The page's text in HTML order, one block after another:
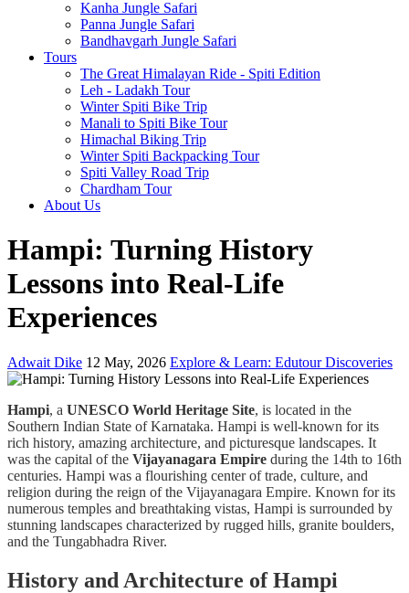
Kanha Jungle Safari
Panna Jungle Safari
Bandhavgarh Jungle Safari
Tours
The Great Himalayan Ride - Spiti Edition
Leh - Ladakh Tour
Winter Spiti Bike Trip
Manali to Spiti Bike Tour
Himachal Biking Trip
Winter Spiti Backpacking Tour
Spiti Valley Road Trip
Chardham Tour
About Us
Hampi: Turning History
Lessons into Real-Life
Experiences
Adwait Dike 12 May, 2026 Explore & Learn: Edutour Discoveries
Hampi, a UNESCO World Heritage Site, is located in the
Southern Indian State of Karnataka. Hampi is well-known for its
rich history, amazing architecture, and picturesque landscapes. It
was the capital of the Vijayanagara Empire during the 14th to 16th
centuries. Hampi was a flourishing center of trade, culture, and
religion during the reign of the Vijayanagara Empire. Known for its
numerous temples and breathtaking vistas, Hampi is surrounded by
stunning landscapes characterized by rugged hills, granite boulders,
and the Tungabhadra River.
History and Architecture of Hampi